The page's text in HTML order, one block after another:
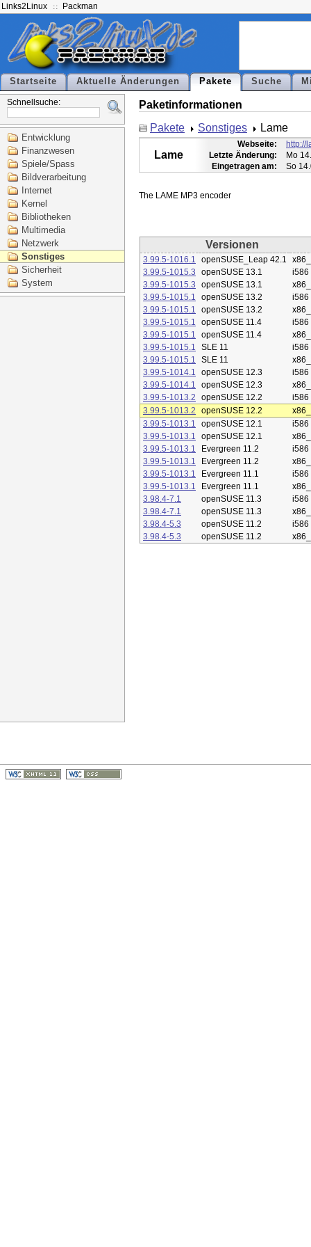
Links2Linux Packman
Startseite Aktuelle Änderungen Pakete Suche
Schnellsuche:
Entwicklung
Finanzwesen
Spiele/Spass
Bildverarbeitung
Internet
Kernel
Bibliotheken
Multimedia
Netzwerk
Sonstiges
Sicherheit
System
Paketinformationen
Pakete
Sonstiges Lame
Lame
Webseite:
http://
Letzte Änderung:
Mo
Eingetragen am:
So
Versionen
3.99.5-1016.1 openSUSE_Leap 42.1
3.99.5-1015.3
openSUSE 13.1
i586
3.99.5-1015.3
openSUSE 13.1
3.99.5-1015.1
openSUSE 13.2
i586
3.99.5-1015.1
openSUSE 13.2
3.99.5-1015.1
openSUSE 11.4
i586
3.99.5-1015.1
openSUSE 11.4
3.99.5-1015.1
SLE 11
i586
3.99.5-1015.1
SLE 11
3.99.5-1014.1
openSUSE 12.3
i586
3.99.5-1014.1
openSUSE 12.3
3.99.5-1013.2
openSUSE 12.2
i586
3.99.5-1013.2
openSUSE 12.2
3.99.5-1013.1
openSUSE 12.1
i586
3.99.5-1013.1
openSUSE 12.1
3.99.5-1013.1
Evergreen 11.2
i586
3.99.5-1013.1
Evergreen 11.2
3.99.5-1013.1
Evergreen 11.1
i586
3.99.5-1013.1
Evergreen 11.1
3.98.4-7.1
openSUSE 11.3
i586
3.98.4-7.1
openSUSE 11.3
3.98.4-5.3
openSUSE 11.2
i586
3.98.4-5.3
openSUSE 11.2